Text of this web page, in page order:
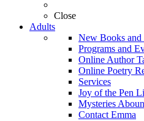
Close
Adults
New Books and
Programs and
Online Author
Online Poetry
Services
Joy of the Pen
Mysteries
Contact Emma